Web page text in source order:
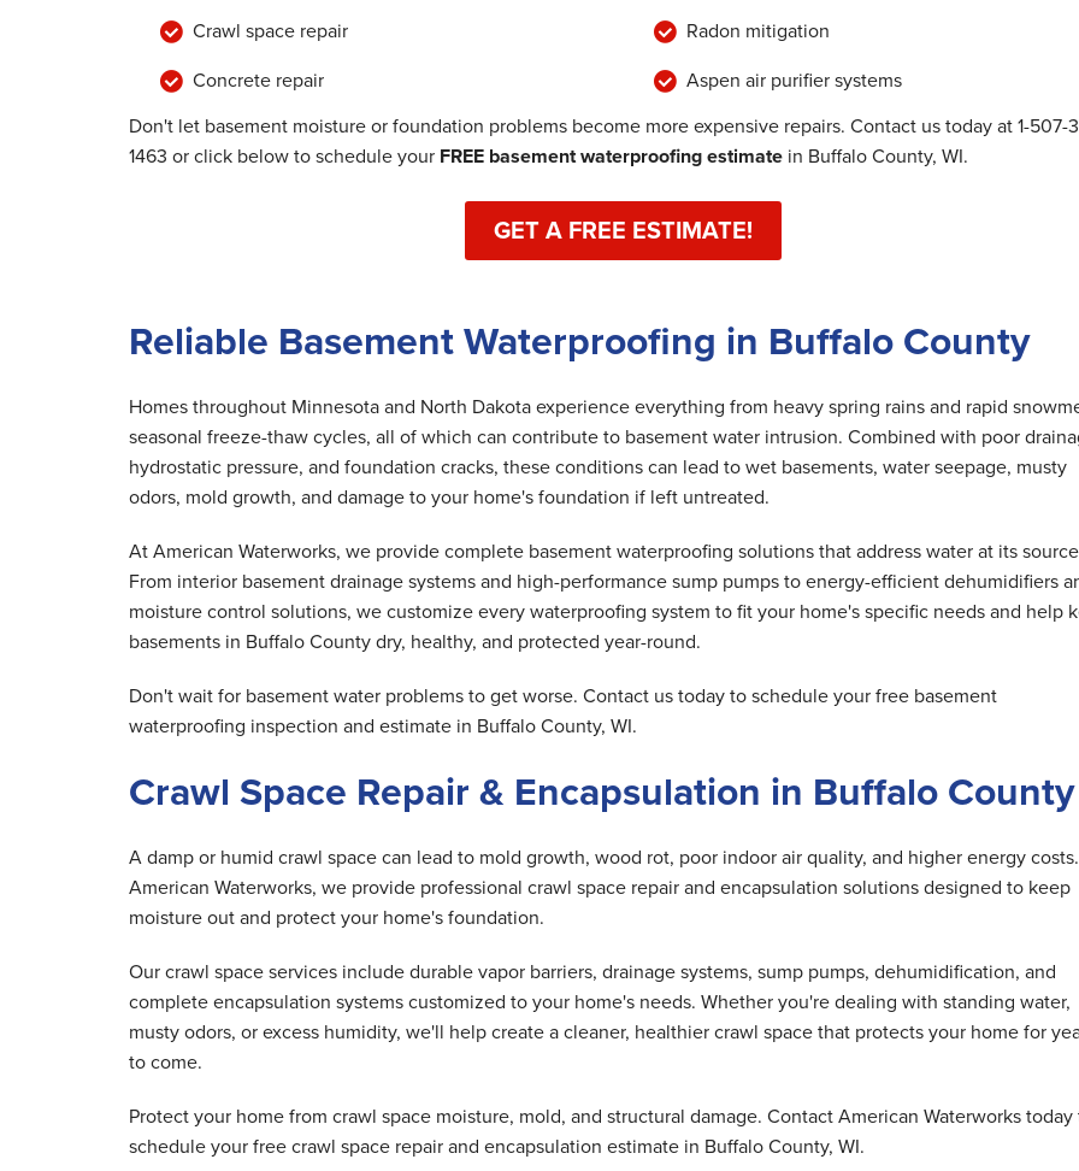
Crawl space repair
Concrete repair
Radon mitigation
Aspen air purifier systems
Don't let basement moisture or foundation problems become more expensive repairs. Contact us today at1-507-
1463 or click below to schedule your FREE basement waterproofing estimate in Buffalo County, WI.
GET A FREE ESTIMATE!
Reliable Basement Waterproofing in Buffalo County
Homes throughout Minnesota and North Dakota experience everything from heavy spring rains and rapid
seasonal freeze-thaw cycles, all of which can contribute to basement water intrusion. Combined with poor
hydrostatic pressure, and foundation cracks, these conditions can lead to wet basements, water seepage, musty
odors, mold growth, and damage to your home's foundation if left untreated.
At American Waterworks, we provide complete basement waterproofing solutions that address water at its
From interior basement drainage systems and high-performance sump pumps to energy-efficient dehumidifiers
moisture control solutions, we customize every waterproofing system to fit your home's specific needs and help
basements in Buffalo County dry, healthy, and protected year-round.
Don't wait for basement water problems to get worse. Contact us today to schedule your free basement
waterproofing inspection and estimate in Buffalo County, WI.
Crawl Space Repair & Encapsulation in Buffalo County
A damp or humid crawl space can lead to mold growth, wood rot, poor indoor air quality, and higher energy
American Waterworks, we provide professional crawl space repair and encapsulation solutions designed to keep
moisture out and protect your home's foundation.
Our crawl space services include durable vapor barriers, drainage systems, sump pumps, dehumidification, and
complete encapsulation systems customized to your home's needs. Whether you're dealing with standing water,
musty odors, or excess humidity, we'll help create a cleaner, healthier crawl space that protects your home for
to come.
Protect your home from crawl space moisture, mold, and structural damage. Contact American Waterworks today
schedule your free crawl space repair and encapsulation estimate in Buffalo County, WI.